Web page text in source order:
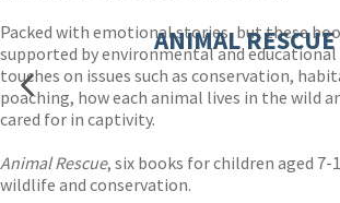
Packed with emotional stories, but these
supported by environmental and
touches on issues such as conservation,
poaching, how each animal lives in the wild
cared for in captivity.
Animal Rescue, six books for children aged
wildlife and conservation.
ANIMAL RESCUE